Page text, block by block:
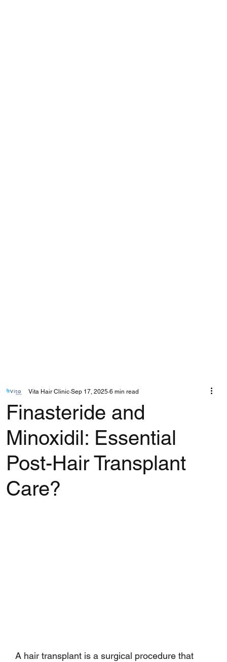
Finasteride and
Minoxidil: Essential
Post-Hair Transplant
Care?
Vita Hair Clinic Sep 17, 2025 6 min read
A hair transplant is a surgical procedure that